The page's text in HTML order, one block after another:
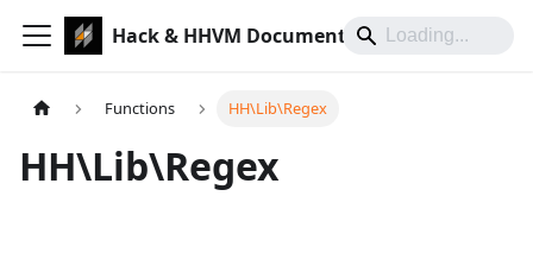
Hack & HHVM Documentation
Functions HH\Lib\Regex
HH\Lib\Regex